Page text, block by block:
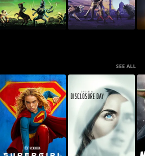
SEE ALL